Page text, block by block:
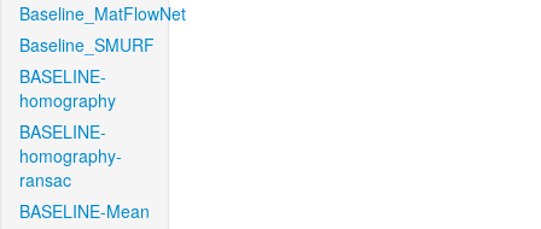
Baseline_MatFlowNet
Baseline_SMURF
BASELINE-
homography
BASELINE-
homography-
ransac
BASELINE-Mean